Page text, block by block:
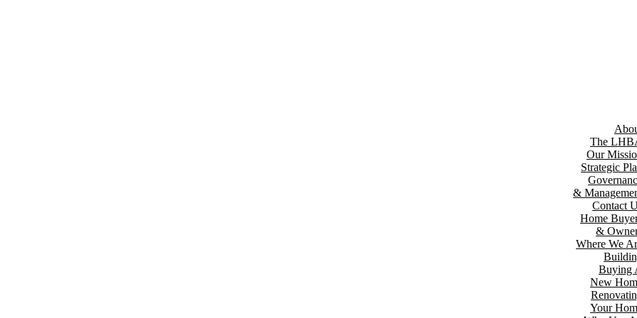
The
Our
Strategic
&
Contact
Home
&
Where We
Buying
New
Your